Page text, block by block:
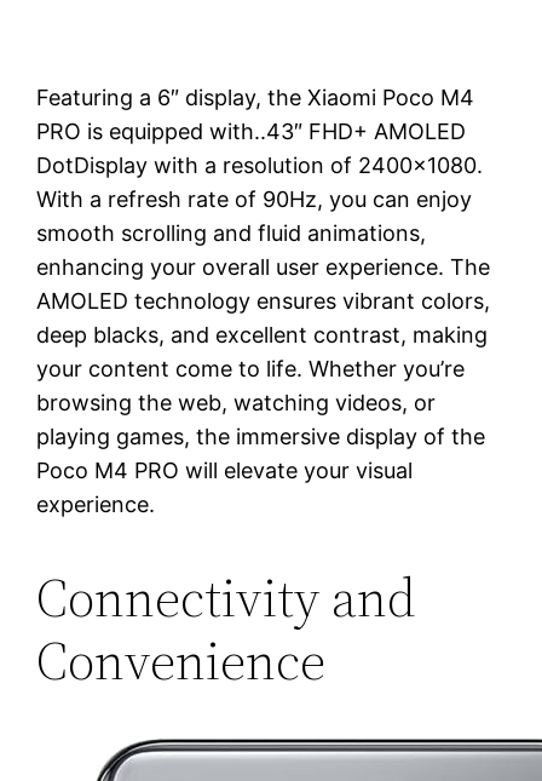
Featuring a 6″ display, the Xiaomi Poco M4
PRO is equipped with..43″ FHD+ AMOLED
DotDisplay with a resolution of 2400×1080.
With a refresh rate of 90Hz, you can enjoy
smooth scrolling and fluid animations,
enhancing your overall user experience. The
AMOLED technology ensures vibrant colors,
deep blacks, and excellent contrast, making
your content come to life. Whether you’re
browsing the web, watching videos, or
playing games, the immersive display of the
Poco M4 PRO will elevate your visual
experience.
Connectivity and
Convenience